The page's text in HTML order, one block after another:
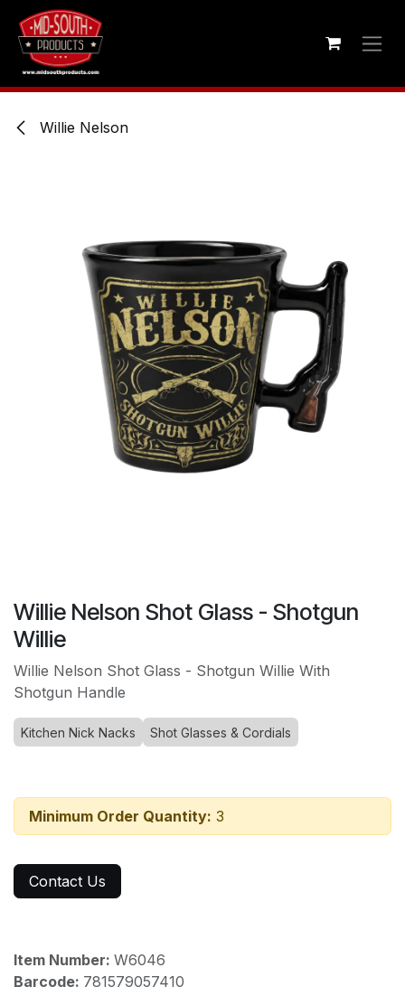
Skip to Content
Willie Nelson
Willie Nelson Shot Glass - Shotgun
Willie
Willie Nelson Shot Glass - Shotgun Willie With
Shotgun Handle
Kitchen Nick Nacks Shot Glasses & Cordials
Minimum Order Quantity: 3
Contact Us
Item Number: W6046
Barcode: 781579057410